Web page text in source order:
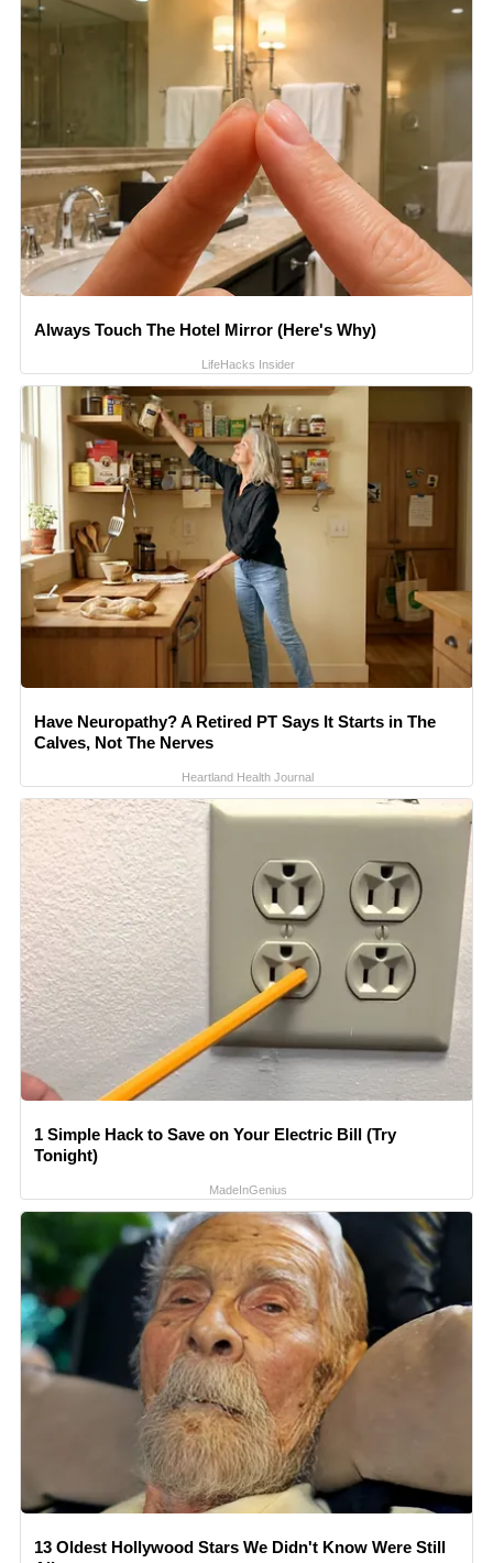
Always Touch The Hotel Mirror (Here's Why)
LifeHacks Insider
Have Neuropathy? A Retired PT Says It Starts in The
Calves, Not The Nerves
Heartland Health Journal
1 Simple Hack to Save on Your Electric Bill (Try
Tonight)
MadeInGenius
13 Oldest Hollywood Stars We Didn't Know Were Still